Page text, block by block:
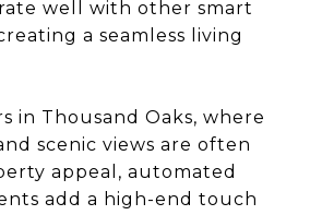
well with other smart
a seamless living
in Thousand Oaks, where
scenic views are often
appeal, automated
add a high-end touch